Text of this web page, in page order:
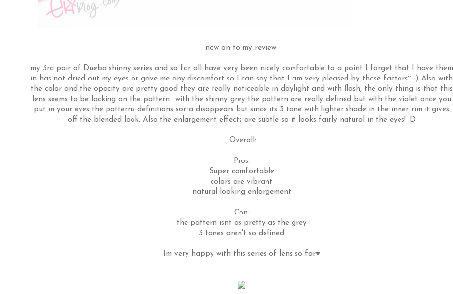
now on to my review:
my 3rd pair of Dueba shinny series and so far all have very been nicely comfortable to a point I forget that I have them
in has not dried out my eyes or gave me any discomfort so I can say that I am very pleased by those factors~ :) Also with
the color and the opacity are pretty good they are really noticeable in daylight and with flash, the only thing is that this
lens seems to be lacking on the pattern.. with the shinny grey the pattern are really defined but with the violet once you
put in your eyes the patterns definitions sorta disappears but since its 3 tone with lighter shade in the inner rim it gives
off the blended look. Also the enlargement effects are subtle so it looks fairly natural in the eyes! :D
Overall:
Pros:
Super comfortable
colors are vibrant
natural looking enlargement
Con:
the pattern isnt as pretty as the grey
3 tones aren't so defined
Im very happy with this series of lens so far♥